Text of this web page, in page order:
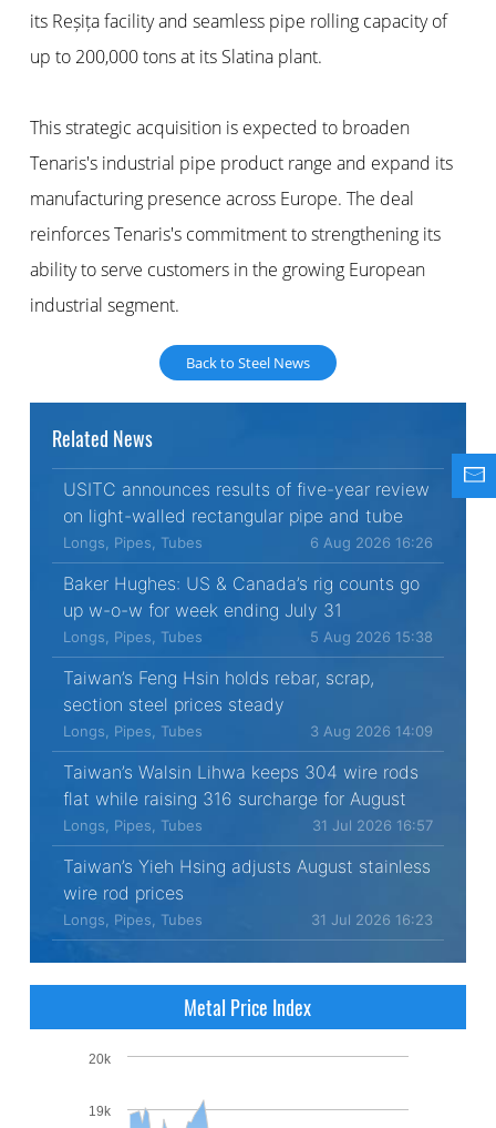
its Reșița facility and seamless pipe rolling capacity of
up to 200,000 tons at its Slatina plant.
This strategic acquisition is expected to broaden
Tenaris's industrial pipe product range and expand its
manufacturing presence across Europe. The deal
reinforces Tenaris's commitment to strengthening its
ability to serve customers in the growing European
industrial segment.
Back to Steel News
Related News
USITC announces results of five-year review
on light-walled rectangular pipe and tube
Longs, Pipes, Tubes 6 Aug 2026 16:26
Baker Hughes: US & Canada’s rig counts go
up w-o-w for week ending July 31
Longs, Pipes, Tubes 5 Aug 2026 15:38
Taiwan’s Feng Hsin holds rebar, scrap,
section steel prices steady
Longs, Pipes, Tubes 3 Aug 2026 14:09
Taiwan’s Walsin Lihwa keeps 304 wire rods
flat while raising 316 surcharge for August
Longs, Pipes, Tubes 31 Jul 2026 16:57
Taiwan’s Yieh Hsing adjusts August stainless
wire rod prices
Longs, Pipes, Tubes 31 Jul 2026 16:23
Metal Price Index
19k
20k